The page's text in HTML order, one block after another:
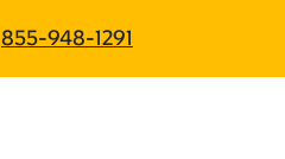
855-948-1291